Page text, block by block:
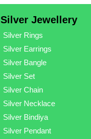
Silver Jewellery
Silver Rings
Silver Earrings
Silver Bangle
Silver Set
Silver Chain
Silver Necklace
Silver Bindiya
Silver Pendant